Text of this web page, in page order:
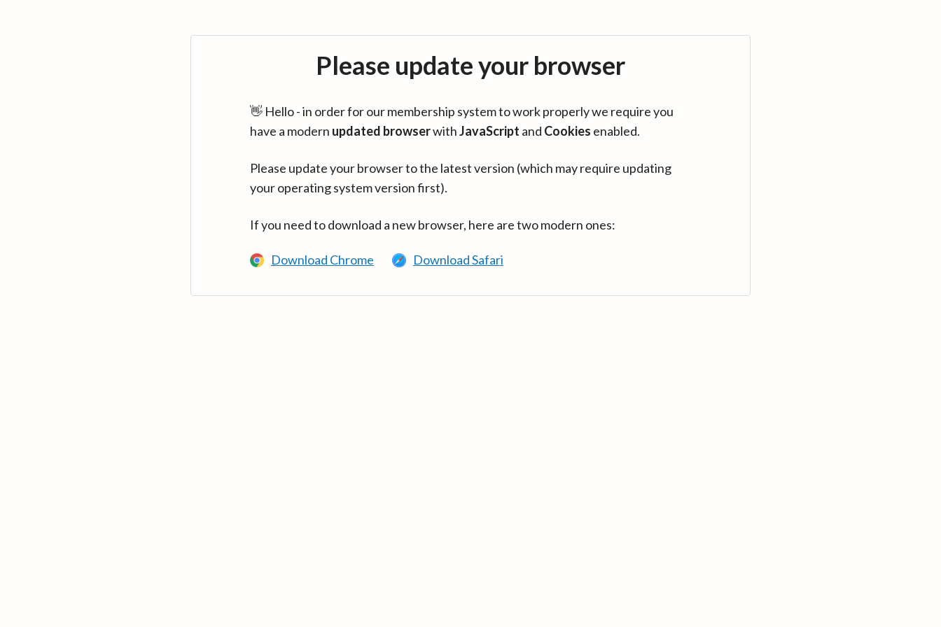
Please update your browser
👋 Hello - in order for our membership system to work properly we require you
have a modern updated browserwithJavaScript and Cookies enabled.
Please update your browser to the latest version (which may require updating
your operating system version first).
If you need to download a new browser, here are two modern ones:
Download Chrome Download Safari